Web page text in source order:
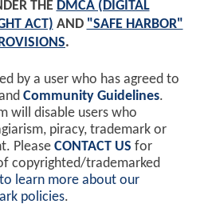
THE DMCA (DIGITAL
ACT) AND "SAFE HARBOR"
.
by a user who has agreed to
Community Guidelines.
will disable users who
piracy, trademark or
Please CONTACT US for
copyrighted/trademarked
to learn more about our
policies.